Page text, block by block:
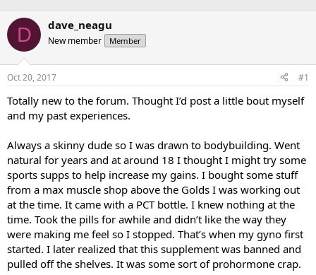
r
e
a
d
s
t
r
t
r
r
t
a
D dave_neagu
New member Member
Oct 20, 2017 #1
Totally new to the forum. Thought I’d post a little bout myself
and my past experiences.
Always a skinny dude so I was drawn to bodybuilding. Went
natural for years and at around 18 I thought I might try some
sports supps to help increase my gains. I bought some stuff
from a max muscle shop above the Golds I was working out
at the time. It came with a PCT bottle. I knew nothing at the
time. Took the pills for awhile and didn’t like the way they
were making me feel so I stopped. That’s when my gyno first
started. I later realized that this supplement was banned and
pulled off the shelves. It was some sort of prohormone crap.